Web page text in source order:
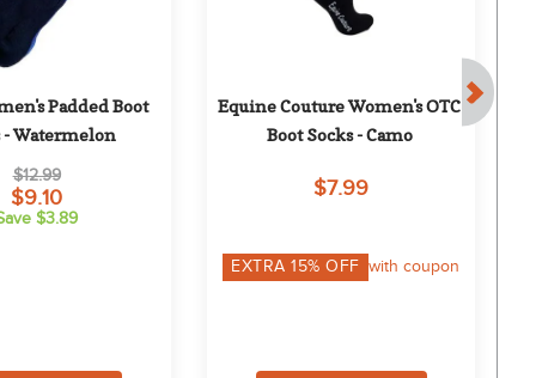
Padded Boot
- Watermelon
$12.99
$9.10
$3.89
Equine Couture Women's OTC
Boot Socks - Camo
$7.99
EXTRA15% OFF with coupon